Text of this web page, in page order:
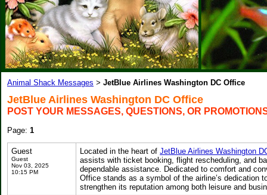
Animal Shack Messages > JetBlue Airlines Washington DC Office
JetBlue Airlines Washington DC Office
POST YOUR MESSAGES, QUESTIONS, OR
Page: 1
Guest
Guest
Nov 03, 2025
10:15 PM
Located in the heart of JetBlue Airlines Washington
assists with ticket booking, flight rescheduling, and
dependable assistance. Dedicated to comfort and
Office stands as a symbol of the airline’s dedication
strengthen its reputation among both leisure and